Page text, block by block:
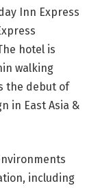
Inn Express
hotel is
walking
the debut of
in East Asia &
including